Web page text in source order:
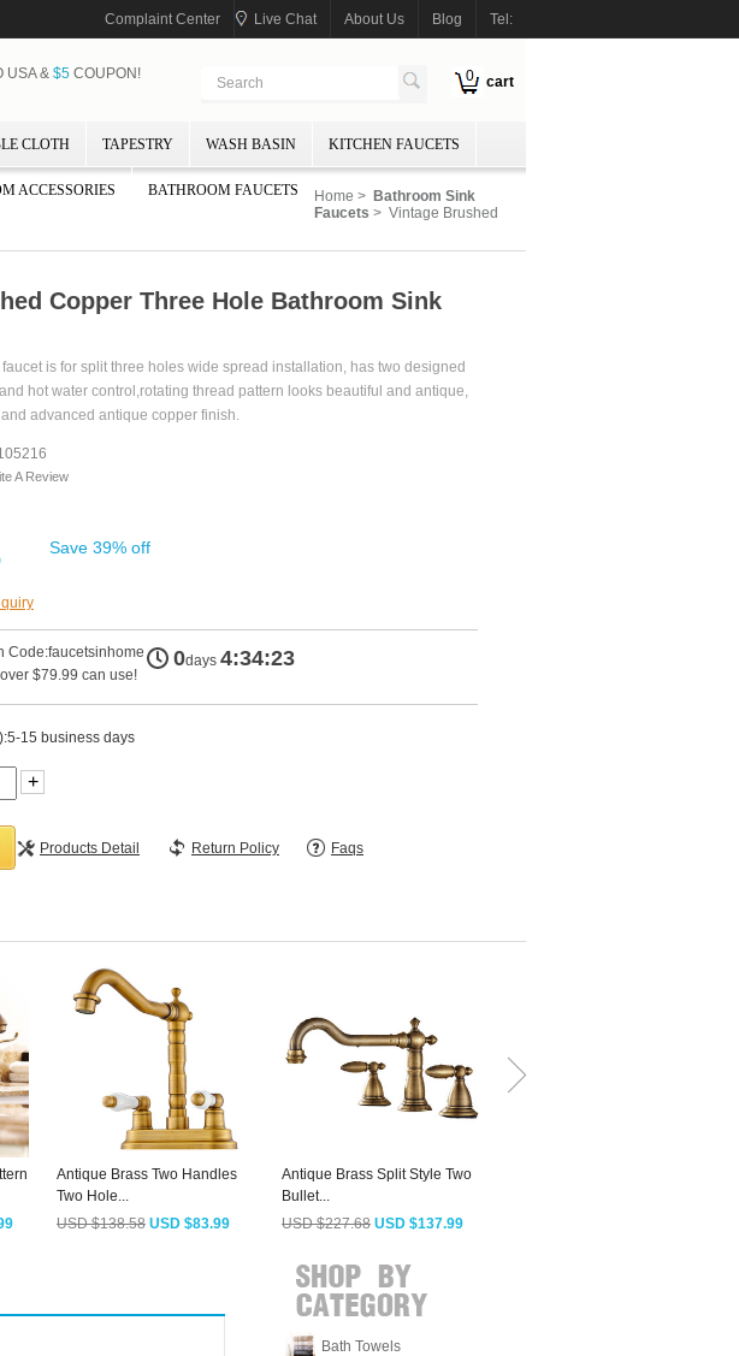
Complaint Center Live Chat About Us Blog Tel:
0 cart
USA & $5COUPON!
CLOTH TAPESTRY WASH BASIN KITCHEN FAUCETS
ACCESSORIES BATHROOM FAUCETS Home > Bathroom Sink
Faucets > Vintage Brushed
Copper Three Hole Bathroom Sink
is for split three holes wide spread installation, has two designed
hot water control,rotating thread pattern looks beautiful and antique,
and advanced antique copper finish.
A Review
Save 39% off
Code:faucetsinhome
$79.99 can use!
0days 4:34:22
15 business days
+
Products Detail Return Policy Faqs
Antique Brass Two Handles
Two Hole...
USD $138.58 USD $83.99
Antique Brass Split Style Two
Bullet...
USD $227.68 USD $137.99
Bath Towels